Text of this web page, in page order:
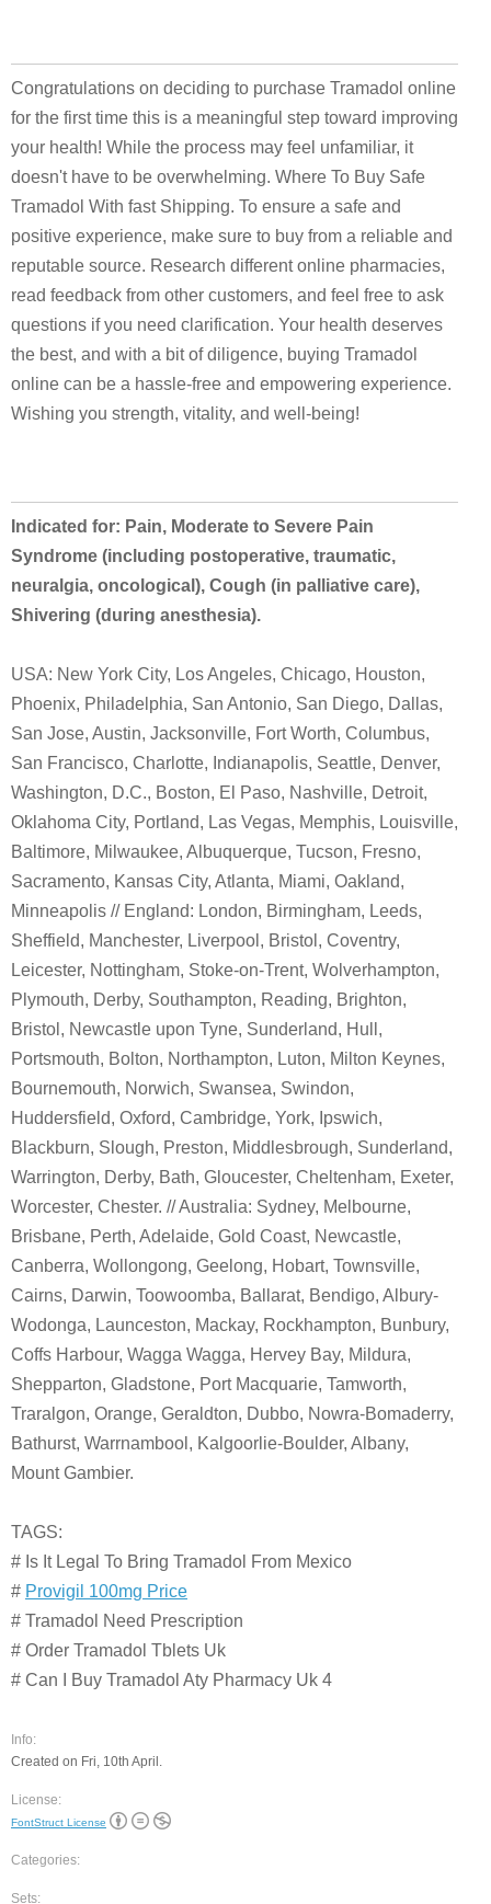
Congratulations on deciding to purchase Tramadol online
for the first time this is a meaningful step toward improving
your health! While the process may feel unfamiliar, it
doesn't have to be overwhelming. Where To Buy Safe
Tramadol With fast Shipping. To ensure a safe and
positive experience, make sure to buy from a reliable and
reputable source. Research different online pharmacies,
read feedback from other customers, and feel free to ask
questions if you need clarification. Your health deserves
the best, and with a bit of diligence, buying Tramadol
online can be a hassle-free and empowering experience.
Wishing you strength, vitality, and well-being!
Indicated for: Pain, Moderate to Severe Pain
Syndrome (including postoperative, traumatic,
neuralgia, oncological), Cough (in palliative care),
Shivering (during anesthesia).
USA: New York City, Los Angeles, Chicago, Houston,
Phoenix, Philadelphia, San Antonio, San Diego, Dallas,
San Jose, Austin, Jacksonville, Fort Worth, Columbus,
San Francisco, Charlotte, Indianapolis, Seattle, Denver,
Washington, D.C., Boston, El Paso, Nashville, Detroit,
Oklahoma City, Portland, Las Vegas, Memphis, Louisville,
Baltimore, Milwaukee, Albuquerque, Tucson, Fresno,
Sacramento, Kansas City, Atlanta, Miami, Oakland,
Minneapolis // England: London, Birmingham, Leeds,
Sheffield, Manchester, Liverpool, Bristol, Coventry,
Leicester, Nottingham, Stoke-on-Trent, Wolverhampton,
Plymouth, Derby, Southampton, Reading, Brighton,
Bristol, Newcastle upon Tyne, Sunderland, Hull,
Portsmouth, Bolton, Northampton, Luton, Milton Keynes,
Bournemouth, Norwich, Swansea, Swindon,
Huddersfield, Oxford, Cambridge, York, Ipswich,
Blackburn, Slough, Preston, Middlesbrough, Sunderland,
Warrington, Derby, Bath, Gloucester, Cheltenham, Exeter,
Worcester, Chester. // Australia: Sydney, Melbourne,
Brisbane, Perth, Adelaide, Gold Coast, Newcastle,
Canberra, Wollongong, Geelong, Hobart, Townsville,
Cairns, Darwin, Toowoomba, Ballarat, Bendigo, Albury-
Wodonga, Launceston, Mackay, Rockhampton, Bunbury,
Coffs Harbour, Wagga Wagga, Hervey Bay, Mildura,
Shepparton, Gladstone, Port Macquarie, Tamworth,
Traralgon, Orange, Geraldton, Dubbo, Nowra-Bomaderry,
Bathurst, Warrnambool, Kalgoorlie-Boulder, Albany,
Mount Gambier.
TAGS:
# Is It Legal To Bring Tramadol From Mexico
# Provigil 100mg Price
# Tramadol Need Prescription
# Order Tramadol Tblets Uk
# Can I Buy Tramadol Aty Pharmacy Uk 4
Info:
Created on Fri, 10th April.
License:
FontStruct License
Categories:
Sets: